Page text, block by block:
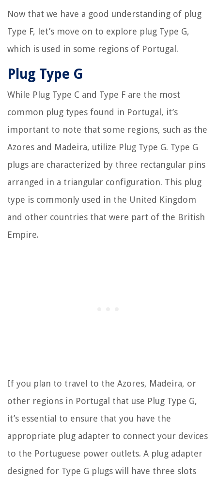
Now that we have a good understanding of plug
Type F, let’s move on to explore plug Type G,
which is used in some regions of Portugal.
Plug Type G
While Plug Type C and Type F are the most
common plug types found in Portugal, it’s
important to note that some regions, such as the
Azores and Madeira, utilize Plug Type G. Type G
plugs are characterized by three rectangular pins
arranged in a triangular configuration. This plug
type is commonly used in the United Kingdom
and other countries that were part of the British
Empire.
If you plan to travel to the Azores, Madeira, or
other regions in Portugal that use Plug Type G,
it’s essential to ensure that you have the
appropriate plug adapter to connect your devices
to the Portuguese power outlets. A plug adapter
designed for Type G plugs will have three slots